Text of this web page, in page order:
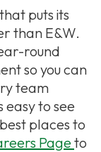
puts its
than E&W.
round
so you can
team
easy to see
places to
Pageto